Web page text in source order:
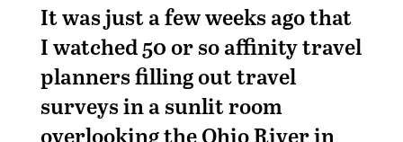
It was just a few weeks ago that
I watched 50 or so affinity travel
planners filling out travel
surveys in a sunlit room
overlooking the Ohio River in